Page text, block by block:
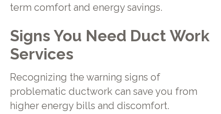
term comfort and energy savings.
Signs You Need Duct Work
Services
Recognizing the warning signs of
problematic ductwork can save you from
higher energy bills and discomfort.